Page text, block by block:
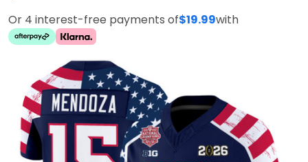
Or 4 interest-free payments of$19.99with